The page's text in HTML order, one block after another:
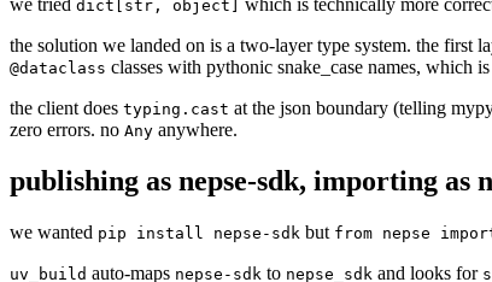
we tried dict[str, object]
which is technically more
the solution we landed on is a two-layer type system. the first
@dataclass classes with pythonic snake_case names, which
the client does typing.cast at the json boundary (telling
zero errors. no Any anywhere.
publishing as nepse-sdk, importing as
we wanted pip install nepse-sdk but from nepse
uv_build auto-maps nepse-sdk to nepse_sdk and looks for